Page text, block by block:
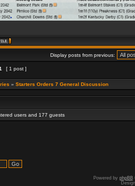
Display posts from previous:
[ 1 post ]
» Starters Orders 7 General Discussion
users and 177 guests
Powered by phpBB